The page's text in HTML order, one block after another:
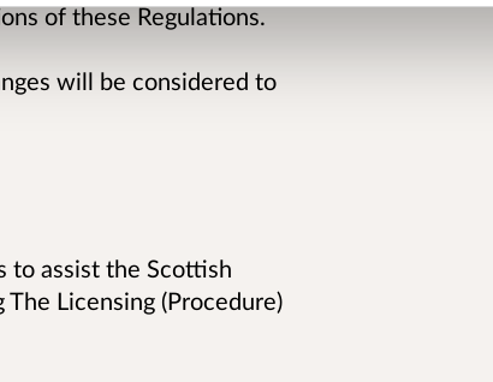
of these Regulations.
will be considered to
to assist the Scottish
Licensing (Procedure)